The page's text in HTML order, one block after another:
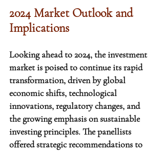
2024 Market Outlook and
Implications
Looking ahead to 2024, the investment
market is poised to continue its rapid
transformation, driven by global
economic shifts, technological
innovations, regulatory changes, and
the growing emphasis on sustainable
investing principles. The panellists
offered strategic recommendations to